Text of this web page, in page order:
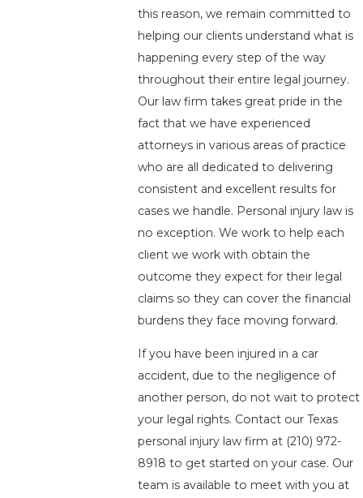
this reason, we remain committed to
helping our clients understand what is
happening every step of the way
throughout their entire legal journey.
Our law firm takes great pride in the
fact that we have experienced
attorneys in various areas of practice
who are all dedicated to delivering
consistent and excellent results for
cases we handle. Personal injury law is
no exception. We work to help each
client we work with obtain the
outcome they expect for their legal
claims so they can cover the financial
burdens they face moving forward.
If you have been injured in a car
accident, due to the negligence of
another person, do not wait to protect
your legal rights. Contact our Texas
personal injury law firm at (210) 972-
8918 to get started on your case. Our
team is available to meet with you at